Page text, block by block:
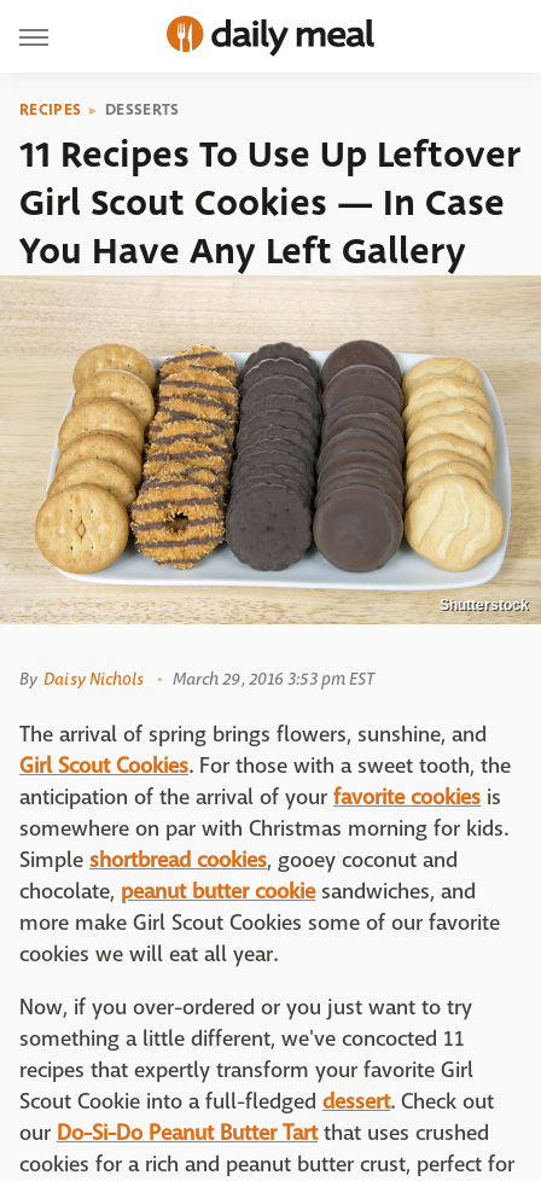
RECIPES DESSERTS
11 Recipes To Use Up Leftover
Girl Scout Cookies — In Case
You Have Any Left Gallery
Shutterstock
By Daisy Nichols March 29, 2016 3:53 pm EST
The arrival of spring brings flowers, sunshine, and
Girl Scout Cookies. For those with a sweet tooth, the
anticipation of the arrival of your favorite cookies is
somewhere on par with Christmas morning for kids.
Simple shortbread cookies, gooey coconut and
chocolate, peanut butter cookiesandwiches, and
more make Girl Scout Cookies some of our favorite
cookies we will eat all year.
Now, if you over-ordered or you just want to try
something a little different, we've concocted 11
recipes that expertly transform your favorite Girl
Scout Cookie into a full-fledged dessert. Check out
our Do-Si-Do Peanut Butter Tartthat uses crushed
cookies for a rich and peanut butter crust, perfect for